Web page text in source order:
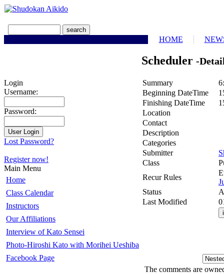
HOME
Login
Username:
Password:
Lost Password?
Register now!
Main Menu
Home
Class Calendar
Instructors
Our Affiliations
Interview of Kato Sensei
Photo-Hiroshi Kato with Morihei Ueshiba
Facebook Page
Scheduler -
Summary
Beginning DateTime
Finishing DateTime
Location
Contact
Description
Categories
Submitter
Class
Recur Rules
Status
Last Modified
The comments are